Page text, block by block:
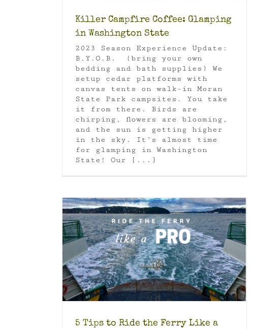
Killer Campfire Coffee: Glamping
in Washington State
2023 Season Experience Update:
B.Y.O.B. (bring your own
bedding and bath supplies) We
setup cedar platforms with
canvas tents on walk-in Moran
State Park campsites. You take
it from there. Birds are
chirping, flowers are blooming,
and the sun is getting higher
in the sky. It’s almost time
for glamping in Washington
State! Our [...]
What you need to know about Orcas
Moran State Park
Orcas Island
Uncategorized
Whale Watching
5 Tips to Ride the Ferry Like a